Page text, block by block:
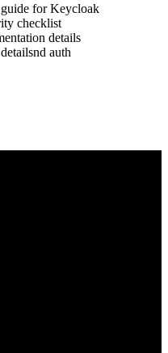
for Keycloak
checklist
details
auth